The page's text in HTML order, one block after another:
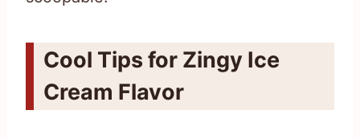
Cool Tips for Zingy Ice
Cream Flavor